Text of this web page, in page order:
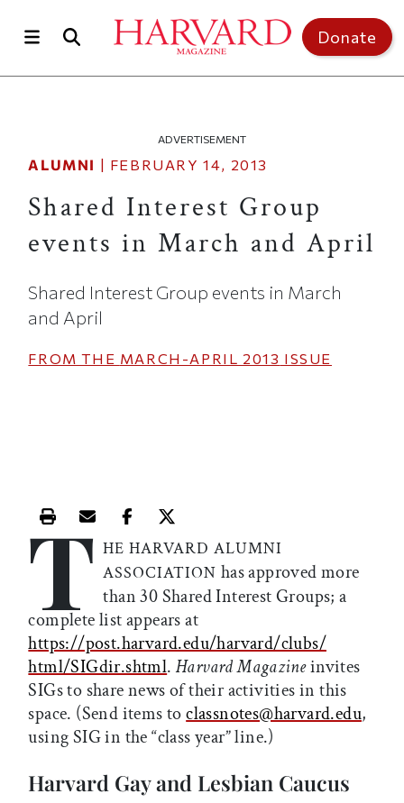
Donate
ADVERTISEMENT
ALUMNI | FEBRUARY 14, 2013
Shared Interest Group
events in March and April
Shared Interest Group events in March
and April
FROM THE MARCH-APRIL 2013 ISSUE
Print this article
Email this article
Share this article on Facebook
Share this article on X
T HE HARVARD ALUMNI
ASSOCIATION has approved more
than 30 Shared Interest Groups; a
complete list appears at
https://post.harvard.edu/harvard/clubs/
html/SIGdir.shtml. Harvard Magazineinvites
SIGs to share news of their activities in this
space. (Send items toclassnotes@harvard.edu,
using SIG in the “class year” line.)
Harvard Gay and Lesbian Caucus